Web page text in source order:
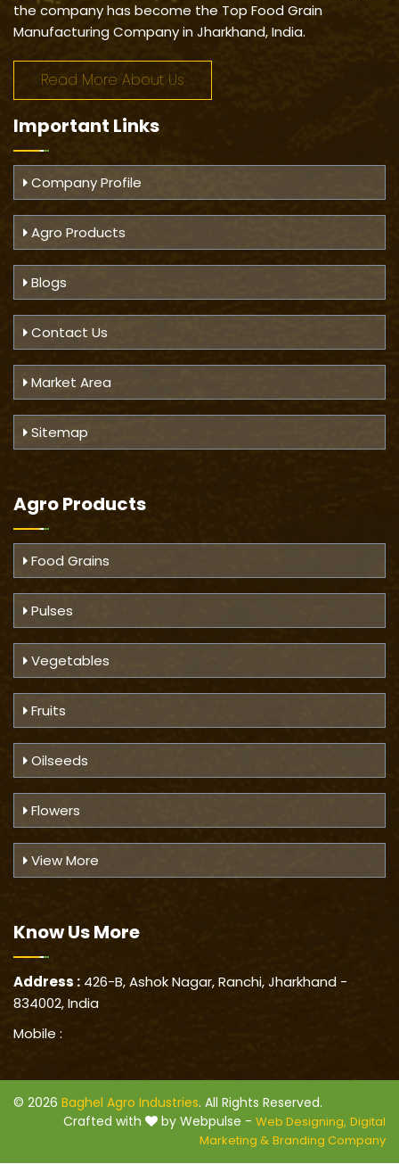
the company has become the Top Food Grain
Manufacturing Company in Jharkhand, India.
Read More About Us
Important Links
Company Profile
Agro Products
Blogs
Contact Us
Market Area
Sitemap
Agro Products
Food Grains
Pulses
Vegetables
Fruits
Oilseeds
Flowers
View More
Know UsMore
Address : 426-B, Ashok Nagar, Ranchi, Jharkhand -
834002, India
Mobile :
© 2026 Baghel Agro Industries. All Rights Reserved.
Crafted with
by Webpulse - Web Designing, Digital
Marketing & Branding Company